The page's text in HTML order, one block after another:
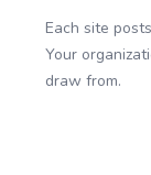
Each site
Your
draw from.